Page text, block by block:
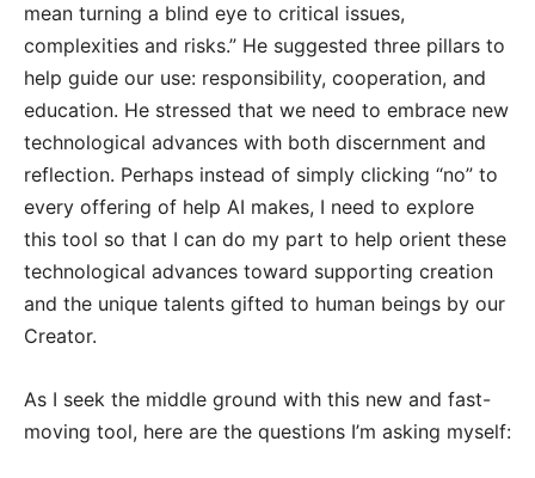
mean turning a blind eye to critical issues,
complexities and risks.” He suggested three pillars to
help guide our use: responsibility, cooperation, and
education. He stressed that we need to embrace new
technological advances with both discernment and
reflection. Perhaps instead of simply clicking “no” to
every offering of help AI makes, I need to explore
this tool so that I can do my part to help orient these
technological advances toward supporting creation
and the unique talents gifted to human beings by our
Creator.
As I seek the middle ground with this new and fast-
moving tool, here are the questions I’m asking myself: